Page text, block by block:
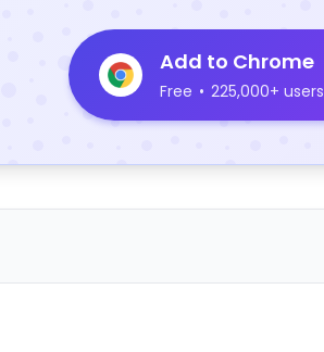
Add to Chrome
Free • 225,000+ users